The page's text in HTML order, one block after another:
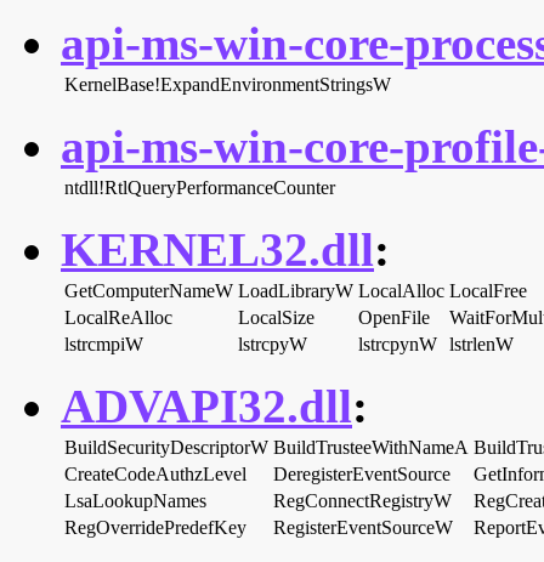
api-ms-win-core-
KernelBase!ExpandEnvironmentStringsW
api-ms-win-core-
ntdll!RtlQueryPerformanceCounter
KERNEL32.dll:
GetComputerNameW LoadLibraryW LocalAlloc LocalFree
LocalReAlloc
LocalSize OpenFile
lstrcmpiW
lstrcpyW lstrcpynW lstrlenW
ADVAPI32.dll:
BuildSecurityDescriptorW BuildTrusteeWithNameA
CreateCodeAuthzLevel
DeregisterEventSource
LsaLookupNames
RegConnectRegistryW
RegOverridePredefKey
RegisterEventSourceW